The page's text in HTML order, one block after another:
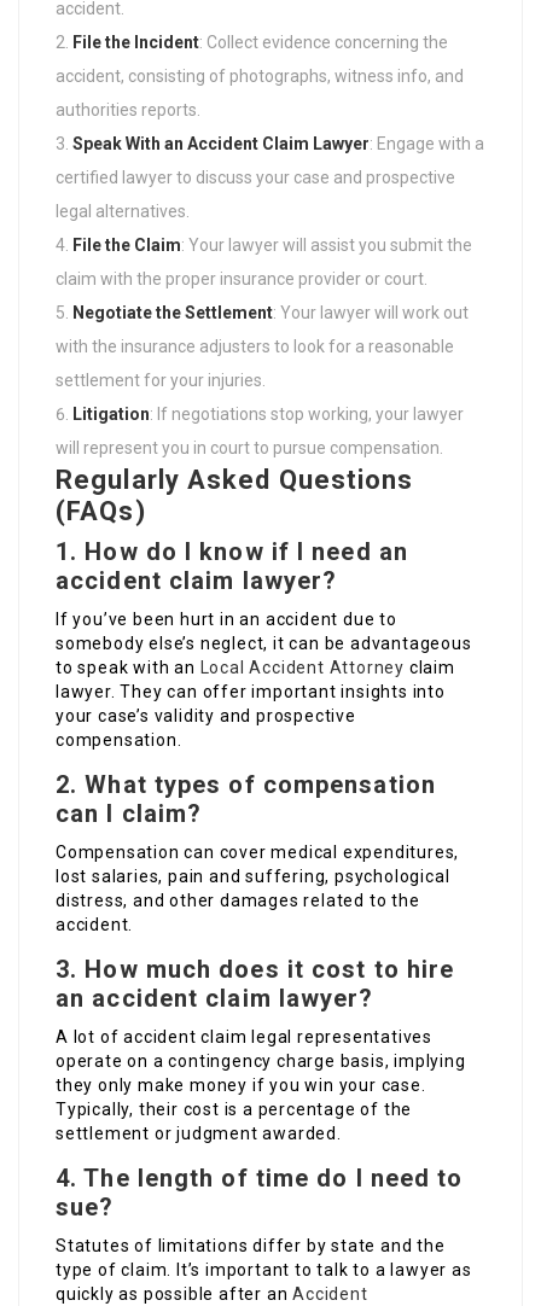
accident.
File the Incident: Collect evidence concerning the
accident, consisting of photographs, witness info, and
authorities reports.
Speak With an Accident Claim Lawyer: Engage with a
certified lawyer to discuss your case and prospective
legal alternatives.
File the Claim: Your lawyer will assist you submit the
claim with the proper insurance provider or court.
Negotiate the Settlement: Your lawyer will work out
with the insurance adjusters to look for a reasonable
settlement for your injuries.
Litigation: If negotiations stop working, your lawyer
will represent you in court to pursue compensation.
Regularly Asked Questions
(FAQs)
1. How do I know if I need an
accident claim lawyer?
If you’ve been hurt in an accident due to
somebody else’s neglect, it can be advantageous
to speak with an Local Accident Attorney claim
lawyer. They can offer important insights into
your case’s validity and prospective
compensation.
2. What types of compensation
can I claim?
Compensation can cover medical expenditures,
lost salaries, pain and suffering, psychological
distress, and other damages related to the
accident.
3. How much does it cost to hire
an accident claim lawyer?
A lot of accident claim legal representatives
operate on a contingency charge basis, implying
they only make money if you win your case.
Typically, their cost is a percentage of the
settlement or judgment awarded.
4. The length of time do I need to
sue?
Statutes of limitations differ by state and the
type of claim. It’s important to talk to a lawyer as
quickly as possible after anAccident